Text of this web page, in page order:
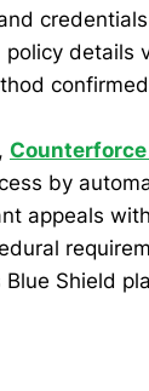
policy details
by
appeals
Shield